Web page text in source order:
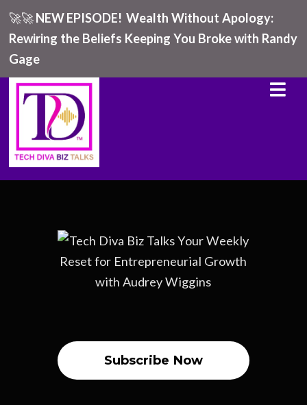
🚀🚀NEW EPISODE! Wealth Without Apology:
Rewiring the Beliefs Keeping You Broke with Randy
Gage
Subscribe Now